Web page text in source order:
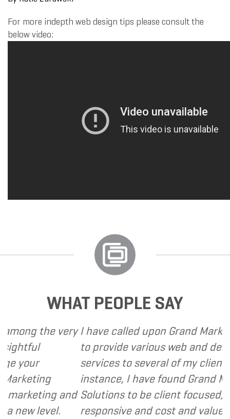
For more indepth web design tips please consult the
below video:
WHAT PEOPLE SAY
the very
and
I have called upon Grand Marketing
to provide various web and design
services to several of my clients. In
instance, I have found Grand
Solutions to be client focused,
responsive and cost and value